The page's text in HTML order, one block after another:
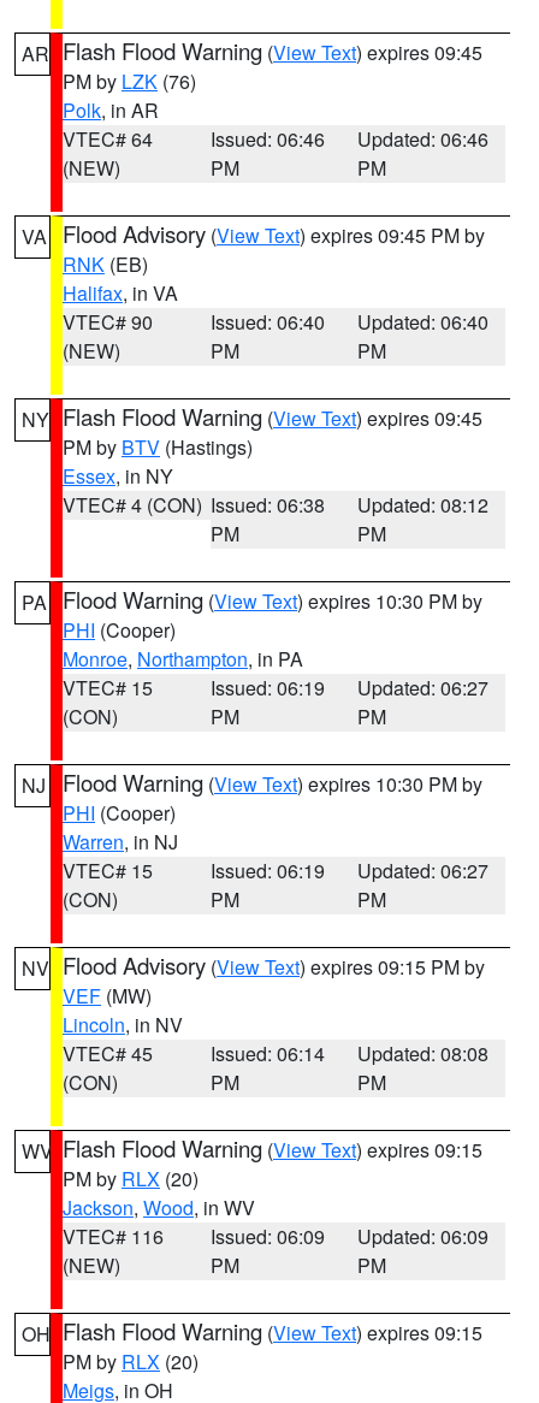
AR Flash Flood Warning (View Text) expires 09:45
PM by LZK (76)
Polk, in AR
VTEC# 64
(NEW)
Issued: 06:46
PM
Updated: 06:46
PM
VA Flood Advisory (View Text) expires 09:45 PM by
RNK (EB)
Halifax, in VA
VTEC# 90
(NEW)
Issued: 06:40
PM
Updated: 06:40
PM
NY Flash Flood Warning (View Text) expires 09:45
PM by BTV (Hastings)
Essex, in NY
VTEC# 4 (CON) Issued: 06:38
PM
Updated: 08:12
PM
PA Flood Warning (View Text) expires 10:30 PM by
PHI (Cooper)
Monroe, Northampton, in PA
VTEC# 15
(CON)
Issued: 06:19
PM
Updated: 06:27
PM
NJ Flood Warning (View Text) expires 10:30 PM by
PHI (Cooper)
Warren, in NJ
VTEC# 15
(CON)
Issued: 06:19
PM
Updated: 06:27
PM
NV Flood Advisory (View Text) expires 09:15 PM by
VEF (MW)
Lincoln, in NV
VTEC# 45
(CON)
Issued: 06:14
PM
Updated: 08:08
PM
WV Flash Flood Warning (View Text) expires 09:15
PM by RLX (20)
Jackson, Wood, in WV
VTEC# 116
(NEW)
Issued: 06:09
PM
Updated: 06:09
PM
OH Flash Flood Warning (View Text) expires 09:15
PM by RLX (20)
Meigs, in OH